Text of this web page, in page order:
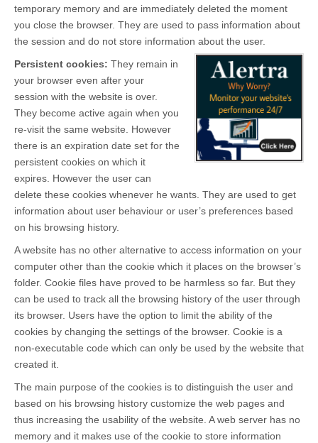
temporary memory and are immediately deleted the moment
you close the browser. They are used to pass information about
the session and do not store information about the user.
Persistent cookies: They remain in
your browser even after your
session with the website is over.
They become active again when you
re-visit the same website. However
there is an expiration date set for the
persistent cookies on which it
expires. However the user can
delete these cookies whenever he wants. They are used to get
information about user behaviour or user’s preferences based
on his browsing history.
A website has no other alternative to access information on your
computer other than the cookie which it places on the browser’s
folder. Cookie files have proved to be harmless so far. But they
can be used to track all the browsing history of the user through
its browser. Users have the option to limit the ability of the
cookies by changing the settings of the browser. Cookie is a
non-executable code which can only be used by the website that
created it.
The main purpose of the cookies is to distinguish the user and
based on his browsing history customize the web pages and
thus increasing the usability of the website. A web server has no
memory and it makes use of the cookie to store information